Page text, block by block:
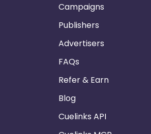
Campaigns
Publishers
Advertisers
FAQs
Refer & Earn
Blog
Cuelinks API